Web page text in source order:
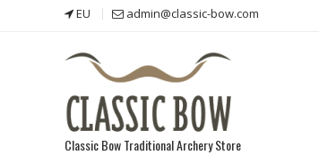
EU admin@classic-bow.com
Classic Bow Traditional Archery Store